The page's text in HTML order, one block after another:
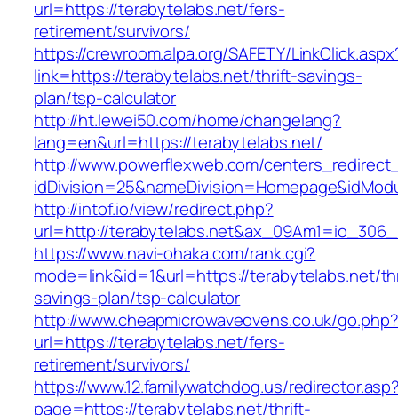
url=https://terabytelabs.net/fers-
retirement/survivors/
https://crewroom.alpa.org/SAFETY/
link=https://terabytelabs.net/thrift-savings-
plan/tsp-calculator
http://ht.lewei50.com/home/changelang?
lang=en&url=https://terabytelabs.net/
http://www.powerflexweb.com/
http://intof.io/view/redirect.php?
url=http://
https://www.navi-ohaka.com/rank.cgi?
mode=link&id=1&url=https://terabytelabs.net/
savings-plan/tsp-calculator
http://www.cheapmicrowaveovens.co.uk/go.php?
url=https://terabytelabs.net/fers-
retirement/survivors/
https://www.12.familywatchdog.us/
page=https://terabytelabs.net/thrift-